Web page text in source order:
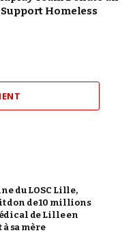
Homeless
du LOSC Lille,
don de 10 millions
de Lille en
sa mère